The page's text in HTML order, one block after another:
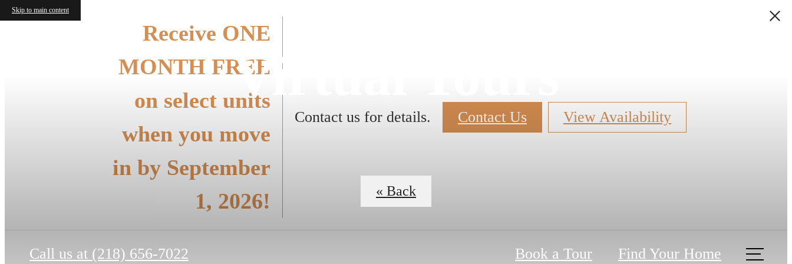
Skip to main content
Receive ONE
MONTH FREE
on select units
when you move
in by September
1, 2026!
Contact us for details. Contact Us View Availability
Call us at (218) 656-7022 Book a Tour Find Your Home
Virtual Tours
« Back